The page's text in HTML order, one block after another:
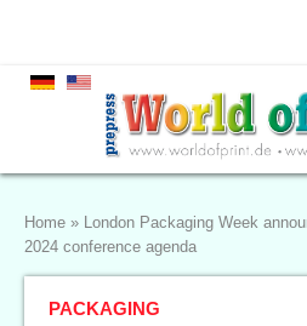
Home » London Packaging Week
2024 conference agenda
PACKAGING